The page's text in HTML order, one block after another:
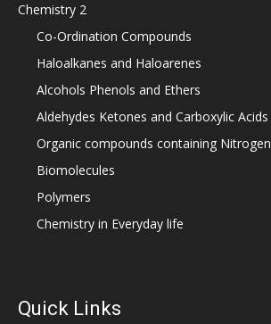
Chemistry 2
Co-Ordination Compounds
Haloalkanes and Haloarenes
Alcohols Phenols and Ethers
Aldehydes Ketones and Carboxylic Acids
Organic compounds containing Nitrogen
Biomolecules
Polymers
Chemistry in Everyday life
Quick Links